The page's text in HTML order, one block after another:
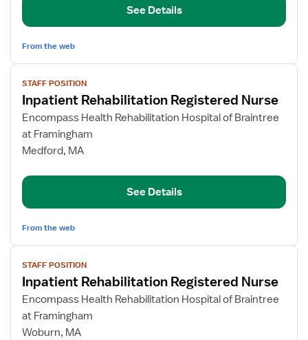
See Details
From the web
View
job
details
for
Inpatient
Rehabilitation
Nurse
STAFF POSITION
Inpatient Rehabilitation Registered Nurse
Encompass Health Rehabilitation Hospital of Braintree
at Framingham
Medford, MA
See Details
From the web
View
job
details
for
Inpatient
Rehabilitation
STAFF POSITION
Inpatient Rehabilitation Registered Nurse
Encompass Health Rehabilitation Hospital of Braintree
at Framingham
Woburn, MA